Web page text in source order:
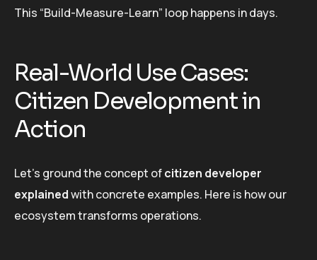
This “Build-Measure-Learn” loop happens in days.
Real-World Use Cases:
Citizen Development in
Action
Let’s ground the concept ofcitizen developer
explainedwith concrete examples. Here is how our
ecosystem transforms operations.